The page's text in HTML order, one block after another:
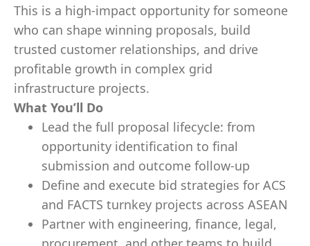
This is a high-impact opportunity for someone
who can shape winning proposals, build
trusted customer relationships, and drive
profitable growth in complex grid
infrastructure projects.
What You’ll Do
Lead the full proposal lifecycle: from
opportunity identification to final
submission and outcome follow-up
Define and execute bid strategies for ACS
and FACTS turnkey projects across ASEAN
Partner with engineering, finance, legal,